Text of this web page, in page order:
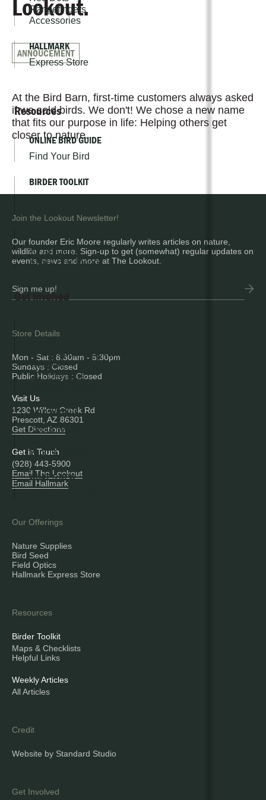
Rangefinders
Accessories
HALLMARK
Express Store
Resources
ONLINE BIRD GUIDE
Find Your Bird
BIRDER TOOLKIT
All Articles
About Eric Moore
Get Involved
New Store, New Name
Who We Are
Our Offerings
BIRD WITH US
About Walks
Rating System
WHAT'S NEW
Lookout.
ANNOUCEMENT
At the Bird Barn, first-time customers always asked
if we sold birds. We don't! We chose a new name
that fits our purpose in life: Helping others get
closer to nature.
Store Details
Mon - Sat : 8:30am - 5:30pm
Sundays : Closed
Public Holidays : Closed
Visit Us
1230 Willow Creek Rd
Prescott, AZ 86301
Get Directions
Get in Touch
(928) 443-5900
Email The Lookout
Email Hallmark
Our Offerings
Nature Supplies
Bird Seed
Field Optics
Hallmark Express Store
Resources
Birder Toolkit
Maps & Checklists
Helpful Links
Weekly Articles
All Articles
Credit
Website by Standard Studio
Get Involved
Join the Lookout Newsletter!
Our founder Eric Moore regularly writes articles on nature,
wildlife and more. Sign-up to get (somewhat) regular updates on
events, news and more at The Lookout.